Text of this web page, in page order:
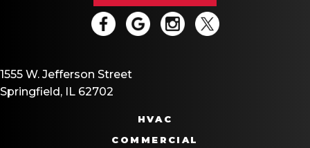
1555 W. Jefferson Street
Springfield, IL 62702
HVAC
COMMERCIAL